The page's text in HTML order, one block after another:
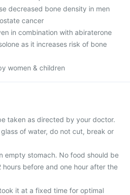
decreased bone density in men
cancer
in combination with abiraterone
as it increases risk of bone
women & children
taken as directed by your doctor.
of water, do not cut, break or
empty stomach. No food should be
before and one hour after the
it at a fixed time for optimal